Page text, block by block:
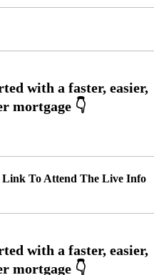
Link To Attend The Live Info